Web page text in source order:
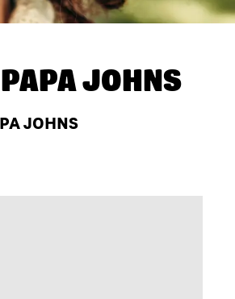
PAPA JOHNS
JOHNS